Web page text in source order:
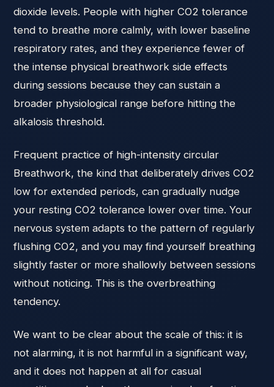
dioxide levels. People with higher CO2 tolerance
tend to breathe more calmly, with lower baseline
respiratory rates, and they experience fewer of
the intense physical breathwork side effects
during sessions because they can sustain a
broader physiological range before hitting the
alkalosis threshold.
Frequent practice of high-intensity circular
Breathwork, the kind that deliberately drives CO2
low for extended periods, can gradually nudge
your resting CO2 tolerance lower over time. Your
nervous system adapts to the pattern of regularly
flushing CO2, and you may find yourself breathing
slightly faster or more shallowly between sessions
without noticing. This is the overbreathing
tendency.
We want to be clear about the scale of this: it is
not alarming, it is not harmful in a significant way,
and it does not happen at all for casual